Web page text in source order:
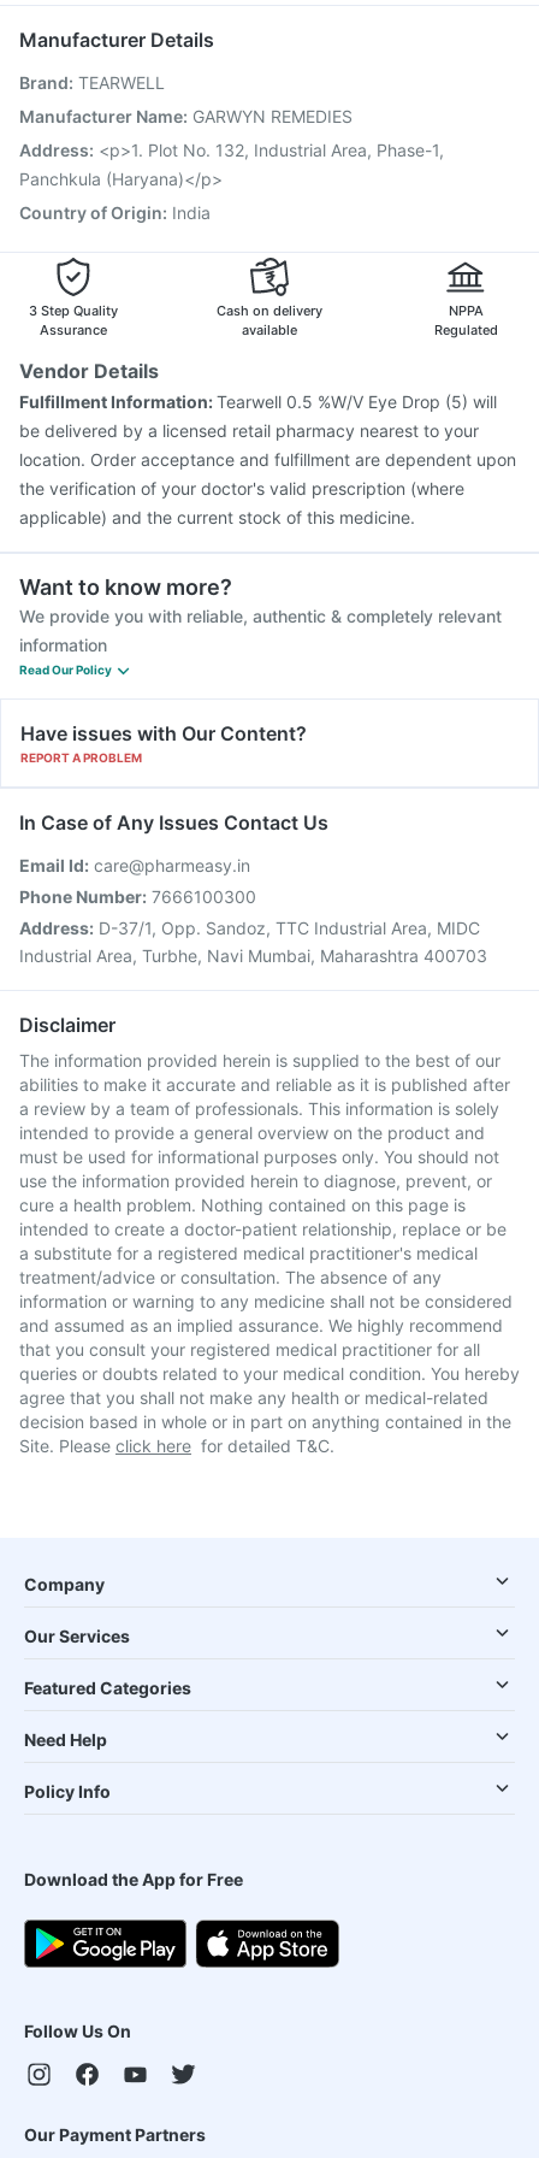
Pneumovax 23 Vaccine
Influvac Tetra Vaccine
Fluarix Tetra Vaccine Rotasil Vaccine
Pneumovax 23 Injection Vaxiflu 2025-2026 Vaccine
Gardasil Injection
Vaxigrip NH 2025/2026 Vaccine
Manufacturer Details
Brand: TEARWELL
Manufacturer Name: GARWYN REMEDIES
Address: <p>1. Plot No. 132, Industrial Area, Phase-1,
Panchkula (Haryana)</p>
Country of Origin: India
3 Step Quality
Assurance
Cash on delivery
available
NPPA
Regulated
Vendor Details
Fulfillment Information:Tearwell 0.5 %W/V Eye Drop (5) will
be delivered by a licensed retail pharmacy nearest to your
location. Order acceptance and fulfillment are dependent upon
the verification of your doctor's valid prescription (where
applicable) and the current stock of this medicine.
Want to know more?
We provide you with reliable, authentic & completely relevant
information
Read Our Policy
Have issues with Our Content?
REPORT A PROBLEM
In Case of Any Issues Contact Us
Email Id: care@pharmeasy.in
Phone Number: 7666100300
Address: D-37/1, Opp. Sandoz, TTC Industrial Area, MIDC
Industrial Area, Turbhe, Navi Mumbai, Maharashtra 400703
Disclaimer
The information provided herein is supplied to the best of our
abilities to make it accurate and reliable as it is published after
a review by a team of professionals. This information is solely
intended to provide a general overview on the product and
must be used for informational purposes only. You should not
use the information provided herein to diagnose, prevent, or
cure a health problem. Nothing contained on this page is
intended to create a doctor-patient relationship, replace or be
a substitute for a registered medical practitioner's medical
treatment/advice or consultation. The absence of any
information or warning to any medicine shall not be considered
and assumed as an implied assurance. We highly recommend
that you consult your registered medical practitioner for all
queries or doubts related to your medical condition. You hereby
agree that you shall not make any health or medical-related
decision based in whole or in part on anything contained in the
Site. Please click here for detailed T&C.
Company
Our Services
Featured Categories
Need Help
Policy Info
Download the App for Free
Follow Us On
Our Payment Partners